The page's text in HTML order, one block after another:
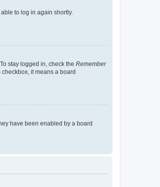
to log in again shortly.
stay logged in, check the Remember
it means a board
have been enabled by a board